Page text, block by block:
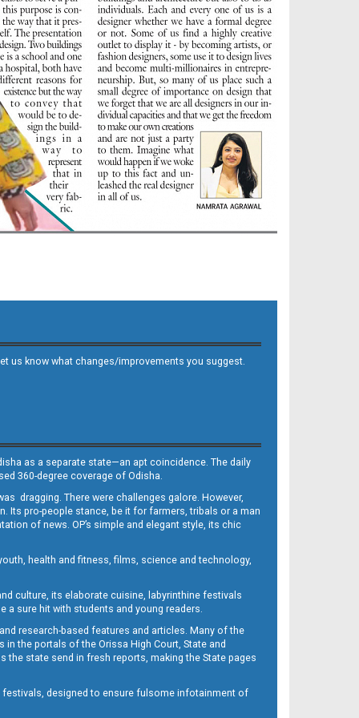
us know what changes/improvements you suggest.
as a separate state—an apt coincidence. The daily
360-degree coverage of Odisha.
dragging. There were challenges galore. However,
Its pro-people stance, be it for farmers, tribals or a man
of news. OP’s simple and elegant style, its chic
health and fitness, films, science and technology,
culture, its elaborate cuisine, labyrinthine festivals
a sure hit with students and young readers.
research-based features and articles. Many of the
the portals of the Orissa High Court, State and
state send in fresh reports, making the State pages
festivals, designed to ensure fulsome infotainment of